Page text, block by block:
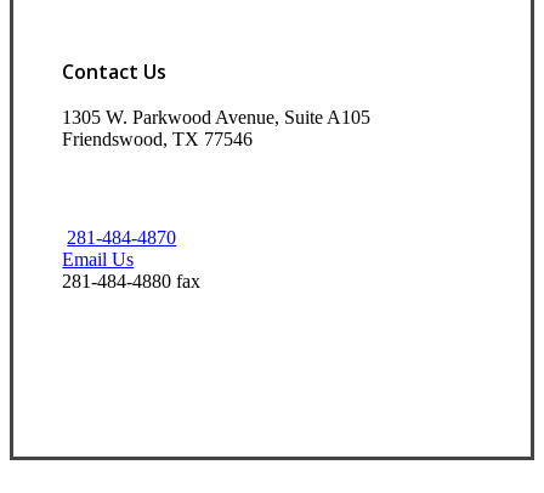
Contact Us
1305 W. Parkwood Avenue, Suite A105
Friendswood, TX 77546
281-484-4870
Email Us
281-484-4880 fax